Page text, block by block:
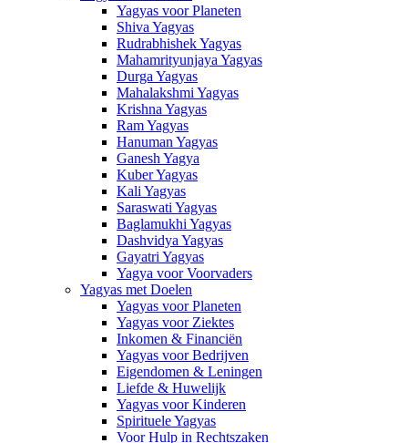
Yagyas voor Planeten
Shiva Yagyas
Rudrabhishek Yagyas
Mahamrityunjaya Yagyas
Durga Yagyas
Mahalakshmi Yagyas
Krishna Yagyas
Ram Yagyas
Hanuman Yagyas
Ganesh Yagya
Kuber Yagyas
Kali Yagyas
Saraswati Yagyas
Baglamukhi Yagyas
Dashvidya Yagyas
Gayatri Yagyas
Yagya voor Voorvaders
Yagyas met Doelen
Yagyas voor Planeten
Yagyas voor Ziektes
Inkomen & Financiën
Yagyas voor Bedrijven
Eigendomen & Leningen
Liefde & Huwelijk
Yagyas voor Kinderen
Spirituele Yagyas
Voor Hulp in Rechtszaken